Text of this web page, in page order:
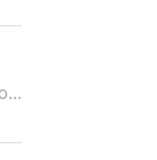
When surgery is performed on the vocal cords, there are some very specific after-care that is required to allow for optimal healing. In ord...